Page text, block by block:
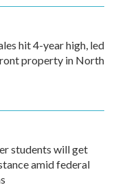
hit 4-year high, led
property in North
students will get
amid federal